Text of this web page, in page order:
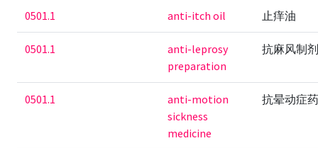
0501.1 anti-itch oil 止痒油
0501.1
anti-leprosy
preparation
抗麻风制
0501.1
anti-motion
sickness
medicine
抗晕动症